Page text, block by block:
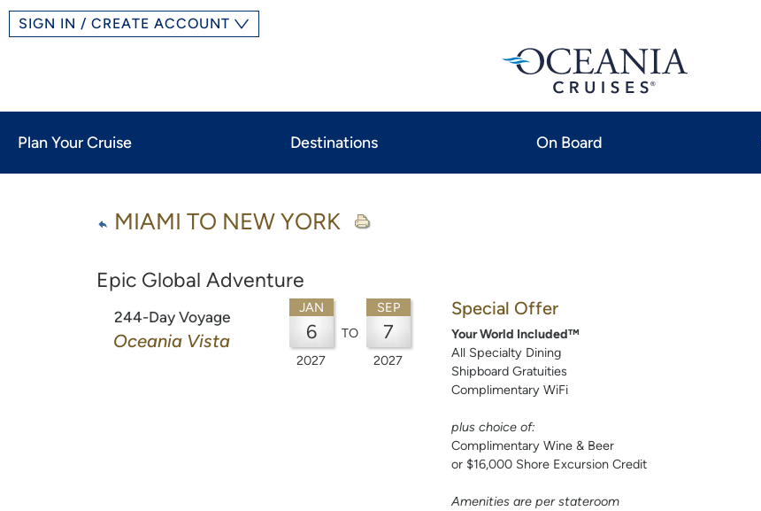
SIGN IN / CREATE ACCOUNT
Plan Your Cruise Destinations On Board
MIAMI TO NEW YORK
Epic Global Adventure
244-Day Voyage
Oceania Vista
JAN
6
2027
TO
SEP
7
2027
Special Offer
Your World Included™
All Specialty Dining
Shipboard Gratuities
Complimentary WiFi
plus choice of:
Complimentary Wine & Beer
or $16,000 Shore Excursion Credit
Amenities are per stateroom